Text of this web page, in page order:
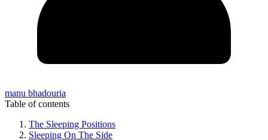
manu bhadouria
Table of contents
The Sleeping Positions
Sleeping On The Side